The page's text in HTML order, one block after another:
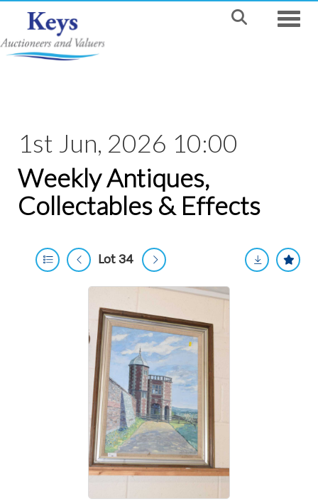
1st Jun, 2026 10:00
Weekly Antiques,
Collectables & Effects
Lot 34